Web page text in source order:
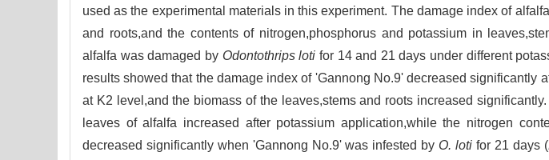
used as the experimental materials in this experiment. The damage index of
and roots,and the contents of nitrogen,phosphorus and potassium in
alfalfa was damaged by Odontothrips loti for 14 and 21 days under different
results showed that the damage index of 'Gannong No.9' decreased significantly
at K2 level,and the biomass of the leaves,stems and roots increased
leaves of alfalfa increased after potassium application,while the nitrogen
decreased significantly when 'Gannong No.9' was infested by O. loti for 21 days (